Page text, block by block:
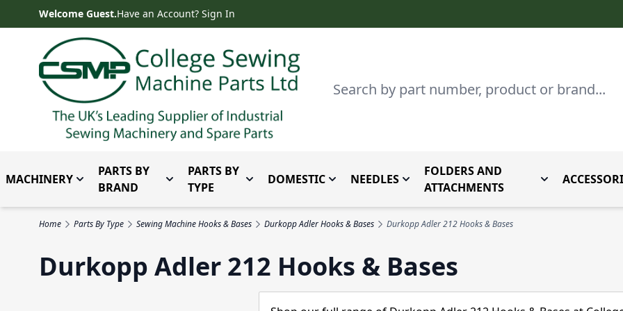
Skip to ContentWelcome Guest.Have an Account? Sign In
Search
MACHINERY Toggle submenu for Machinery
PARTS BY
BRAND
Toggle submenu for Parts by Brand
PARTS BY
TYPE
Toggle submenu for Parts By Type
DOMESTICToggle submenu for Domestic
NEEDLES Toggle submenu for Needles
FOLDERS AND
ATTACHMENTS
Toggle
Home Parts By Type Sewing Machine Hooks & Bases Durkopp Adler Hooks & Bases Durkopp Adler 212 Hooks & Bases
Durkopp Adler 212 Hooks & Bases